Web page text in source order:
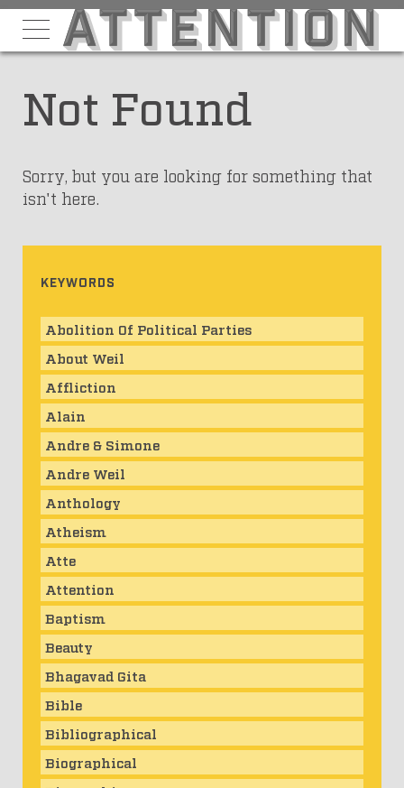
Not Found
Sorry, but you are looking for something that
isn't here.
KEYWORDS
Abolition Of Political Parties
About Weil
Affliction
Alain
Andre & Simone
Andre Weil
Anthology
Atheism
Atte
Attention
Baptism
Beauty
Bhagavad Gita
Bible
Bibliographical
Biographical